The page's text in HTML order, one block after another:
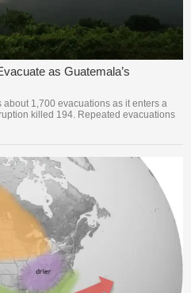
as Guatemala’s
1,700 evacuations as it enters a
killed 194. Repeated evacuations